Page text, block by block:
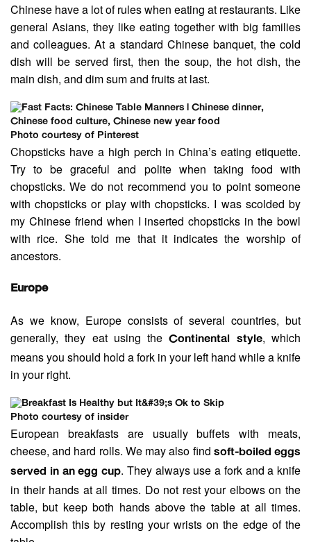
Chinese have a lot of rules when eating at restaurants. Like
general Asians, they like eating together with big families
and colleagues. At a standard Chinese banquet, the cold
dish will be served first, then the soup, the hot dish, the
main dish, and dim sum and fruits at last.
Photo courtesy of Pinterest
Chopsticks have a high perch in China’s eating etiquette.
Try to be graceful and polite when taking food with
chopsticks. We do not recommend you to point someone
with chopsticks or play with chopsticks. I was scolded by
my Chinese friend when I inserted chopsticks in the bowl
with rice. She told me that it indicates the worship of
ancestors.
Europe
As we know, Europe consists of several countries, but
generally, they eat using theContinental style, which
means you should hold a fork in your left hand while a knife
in your right.
Photo courtesy of insider
European breakfasts are usually buffets with meats,
cheese, and hard rolls. We may also find soft-boiled eggs
served in an egg cup. They always use a fork and a knife
in their hands at all times. Do not rest your elbows on the
table, but keep both hands above the table at all times.
Accomplish this by resting your wrists on the edge of the